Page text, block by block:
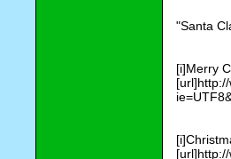
"Santa
[i]Merry